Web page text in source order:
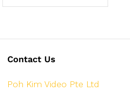
Contact Us
Poh Kim Video Pte Ltd